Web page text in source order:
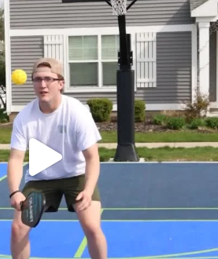
May 11